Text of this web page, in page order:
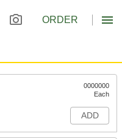
ORDER
0000000
Each
ADD